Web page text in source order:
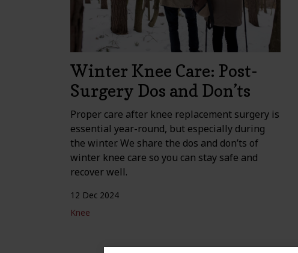
Winter Knee Care: Post-
Surgery Dos and Don’ts
Proper care after knee replacement surgery is
essential year-round, but especially during
the winter. We share the dos and don’ts of
winter knee care so you can stay safe and
recover well.
12 Dec 2024
Knee